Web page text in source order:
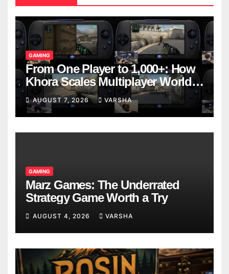
GAMING
From One Player to 1,000+: How
Khora Scales Multiplayer World
Models
AUGUST 7, 2026 VARSHA
GAMING
Marz Games: The Underrated
Strategy Game Worth a Try
AUGUST 4, 2026 VARSHA